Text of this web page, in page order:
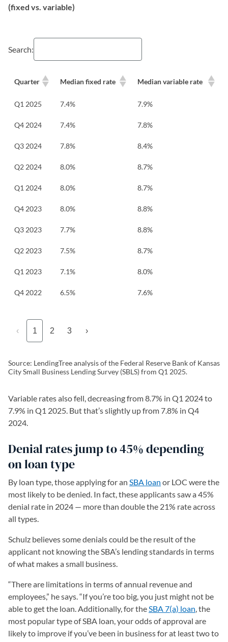
(fixed vs. variable)
Search:
Quarter Median fixed rate Median variable rate
Q1 2025 7.4% 7.9%
Q4 2024 7.4% 7.8%
Q3 2024 7.8% 8.4%
Q2 2024 8.0% 8.7%
Q1 2024 8.0% 8.7%
Q4 2023 8.0% 8.8%
Q3 2023 7.7% 8.8%
Q2 2023 7.5% 8.7%
Q1 2023 7.1% 8.0%
Q4 2022 6.5% 7.6%
‹ 1 2 3 ›
Source: LendingTree analysis of the Federal Reserve Bank of Kansas
City Small Business Lending Survey (SBLS) from Q1 2025.
Variable rates also fell, decreasing from 8.7% in Q1 2024 to
7.9% in Q1 2025. But that’s slightly up from 7.8% in Q4
2024.
Denial rates jump to 45% depending
on loan type
By loan type, those applying for an SBA loan or LOC were the
most likely to be denied. In fact, these applicants saw a 45%
denial rate in 2024 — more than double the 21% rate across
all types.
Schulz believes some denials could be the result of the
applicant not knowing the SBA’s lending standards in terms
of what makes a small business.
“There are limitations in terms of annual revenue and
employees,” he says. “If you’re too big, you just might not be
able to get the loan. Additionally, for theSBA 7(a) loan, the
most popular type of SBA loan, your odds of approval are
likely to improve if you’ve been in business for at least two to